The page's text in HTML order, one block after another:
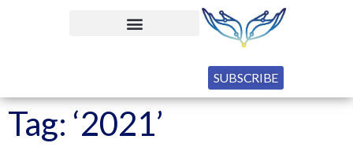
SUBSCRIBE
Tag: ‘2021’